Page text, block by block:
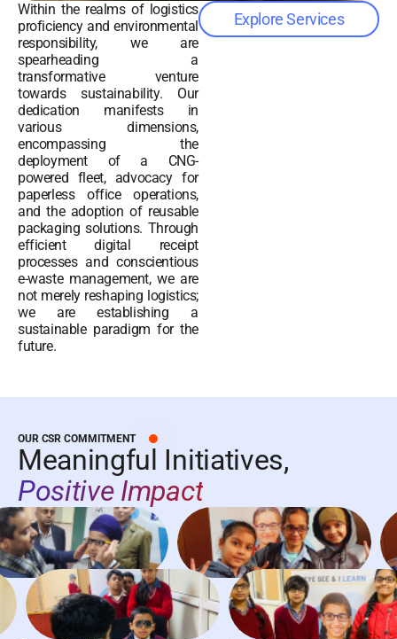
Within the realms of logistics
proficiency and environmental
responsibility, we are
spearheading a
transformative venture
towards sustainability. Our
dedication manifests in
various dimensions,
encompassing the
deployment of a CNG-
powered fleet, advocacy for
paperless office operations,
and the adoption of reusable
packaging solutions. Through
efficient digital receipt
processes and conscientious
e-waste management, we are
not merely reshaping logistics;
we are establishing a
sustainable paradigm for the
future.
Explore Services
OUR CSR COMMITMENT
Meaningful Initiatives,
Positive Impact